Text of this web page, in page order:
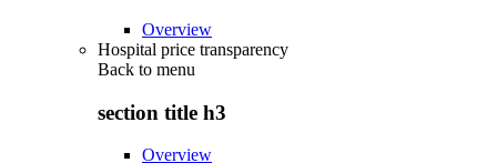
Overview
Hospital price transparency
Back to menu
section title h3
Overview